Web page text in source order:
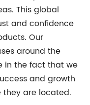
This global
and confidence
Our
around the
in the fact that we
and growth
they are located.